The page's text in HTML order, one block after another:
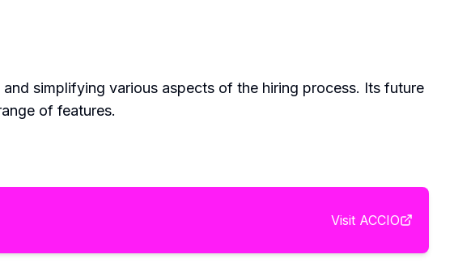
simplifying various aspects of the hiring process. Its future
of features.
Visit ACCIO